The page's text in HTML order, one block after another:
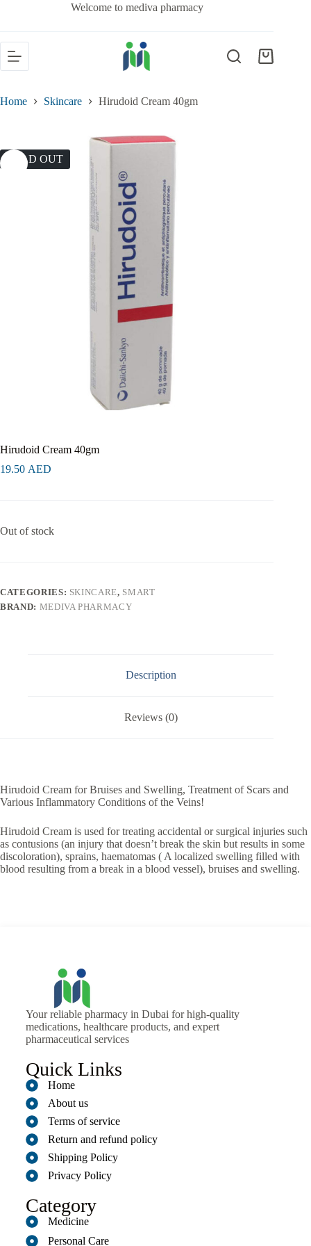
Welcome to mediva pharmacy
Home Skincare Hirudoid Cream 40gm
SOLD OUT
Hirudoid Cream 40gm
19.50 AED
Out of stock
CATEGORIES: SKINCARE, SMART
BRAND: MEDIVA PHARMACY
Description
Reviews (0)
Hirudoid Cream for Bruises and Swelling, Treatment of Scars and
Various Inflammatory Conditions of the Veins!
Hirudoid Cream is used for treating accidental or surgical injuries such
as contusions (an injury that doesn’t break the skin but results in some
discoloration), sprains, haematomas ( A localized swelling filled with
blood resulting from a break in a blood vessel), bruises and swelling.
Your reliable pharmacy in Dubai for high-quality
medications, healthcare products, and expert
pharmaceutical services
Quick Links
Home
About us
Terms of service
Return and refund policy
Shipping Policy
Privacy Policy
Category
Medicine
Personal Care